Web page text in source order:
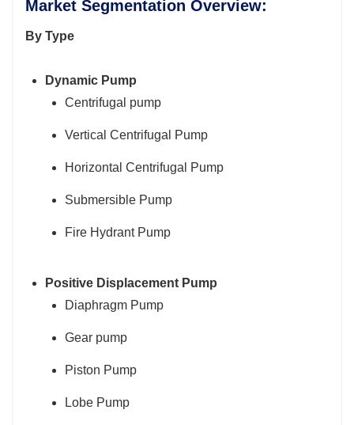
Market Segmentation Overview:
By Type
Dynamic Pump
Centrifugal pump
Vertical Centrifugal Pump
Horizontal Centrifugal Pump
Submersible Pump
Fire Hydrant Pump
Positive Displacement Pump
Diaphragm Pump
Gear pump
Piston Pump
Lobe Pump